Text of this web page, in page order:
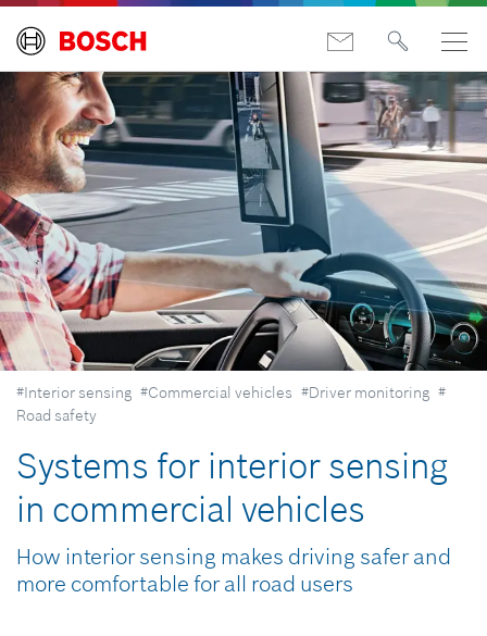
#Interior sensing #Commercial vehicles #Driver monitoring #
Road safety
Systems for interior sensing
in commercial vehicles
How interior sensing makes driving safer and
more comfortable for all road users